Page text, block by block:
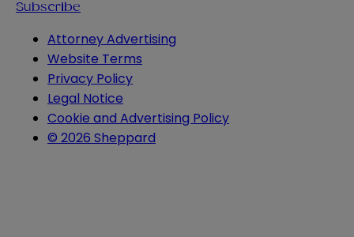
Subscribe
Attorney Advertising
Website Terms
Privacy Policy
Legal Notice
Cookie and Advertising Policy
© 2026 Sheppard